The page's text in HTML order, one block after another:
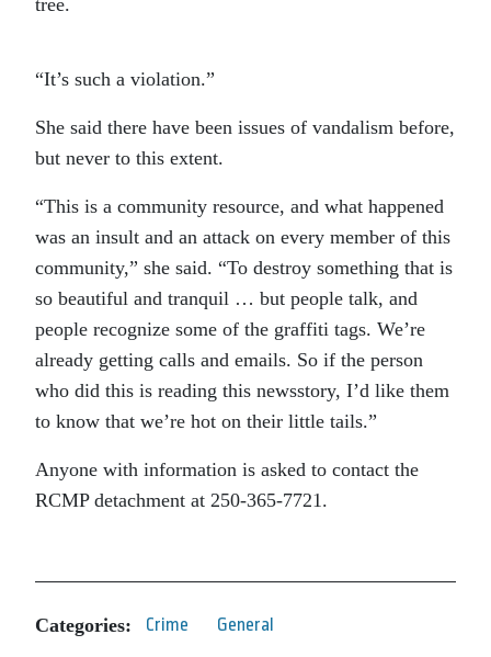
tree.
“It’s such a violation.”
She said there have been issues of vandalism before,
but never to this extent.
“This is a community resource, and what happened
was an insult and an attack on every member of this
community,” she said. “To destroy something that is
so beautiful and tranquil … but people talk, and
people recognize some of the graffiti tags. We’re
already getting calls and emails. So if the person
who did this is reading this newsstory, I’d like them
to know that we’re hot on their little tails.”
Anyone with information is asked to contact the
RCMP detachment at 250-365-7721.
Categories: Crime General